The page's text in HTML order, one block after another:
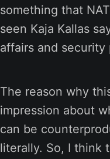
something that
seen Kaja Kallas
affairs and security
The reason why
impression about
can be
literally. So, I think